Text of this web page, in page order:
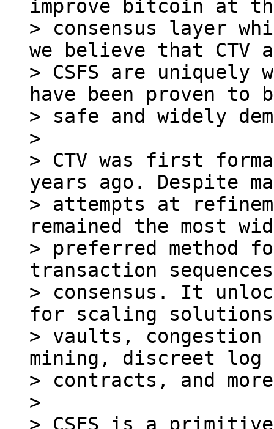
improve bitcoin at
> consensus layer
we believe that CTV
> CSFS are uniquely
have been proven to
> safe and widely
>
> CTV was first
years ago. Despite
> attempts at
remained the most
> preferred method
transaction
> consensus. It
for scaling
> vaults,
mining, discreet log
> contracts, and
>
> CSFS is a